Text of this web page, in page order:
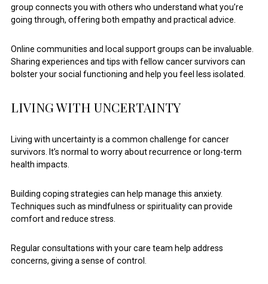
group connects you with others who understand what you’re
going through, offering both empathy and practical advice.
Online communities and local support groups can be invaluable.
Sharing experiences and tips with fellow cancer survivors can
bolster your social functioning and help you feel less isolated.
LIVING WITH UNCERTAINTY
Living with uncertainty is a common challenge for cancer
survivors. It’s normal to worry about recurrence or long-term
health impacts.
Building coping strategies can help manage this anxiety.
Techniques such as mindfulness or spirituality can provide
comfort and reduce stress.
Regular consultations with your care team help address
concerns, giving a sense of control.